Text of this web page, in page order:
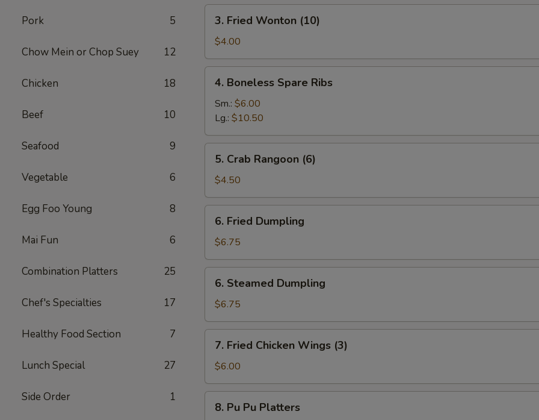
Pork 5
Chow Mein or Chop Suey 12
Chicken 18
Beef 10
Seafood 9
Vegetable 6
Egg Foo Young 8
Mai Fun 6
Combination Platters 25
Chef's Specialties 17
Healthy Food Section 7
Lunch Special 27
Side Order 1
Fried
Wonton
(10)
3. Fried Wonton (10)
$4.00
Boneless
Spare
Ribs
4. Boneless Spare Ribs
Sm.: $6.00
Lg.: $10.50
Crab
Rangoon
(6)
5. Crab Rangoon (6)
$4.50
Fried
Dumpling
6. Fried Dumpling
$6.75
Steamed
Dumpling
6. Steamed Dumpling
$6.75
Fried
Chicken
Wings
(3)
7. Fried Chicken Wings (3)
$6.00
Pu8. Pu Pu Platters